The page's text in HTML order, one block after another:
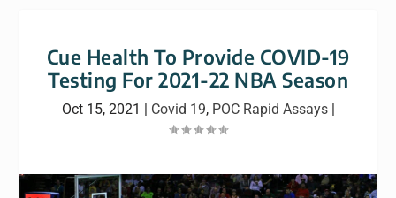
Cue Health To Provide COVID-19
Testing For 2021-22 NBA Season
Oct 15, 2021 | Covid 19, POC Rapid Assays|